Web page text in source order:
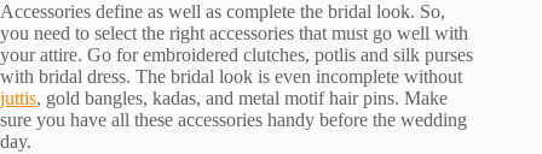
Accessories define as well as complete the bridal look. So,
you need to select the right accessories that must go well with
your attire. Go for embroidered clutches, potlis and silk purses
with bridal dress. The bridal look is even incomplete without
juttis, gold bangles, kadas, and metal motif hair pins. Make
sure you have all these accessories handy before the wedding
day.